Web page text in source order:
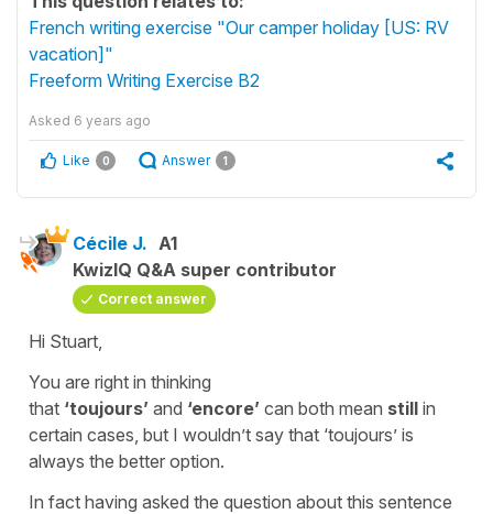
French writing exercise "Our camper holiday [US: RV
vacation]"
Freeform Writing Exercise B2
Asked 6 years ago
Like 0 Answer 1
Cécile J. A1
KwizIQ Q&A super contributor
Correct answer
Hi Stuart,
You are right in thinking
that ‘toujours’ and ‘encore’ can both mean still in
certain cases, but I wouldn’t say that ‘toujours’ is
always the better option.
In fact having asked the question about this sentence